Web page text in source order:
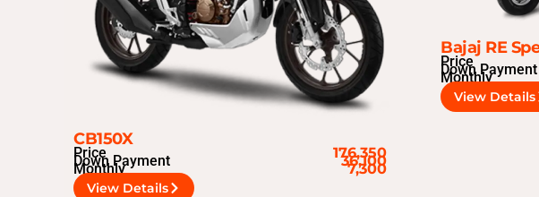
CB150X
Price 176,350
Down Payment 36,100
Monthly 7,300
View Details
Bajaj RE
Price
Down Payment
Monthly
View Details